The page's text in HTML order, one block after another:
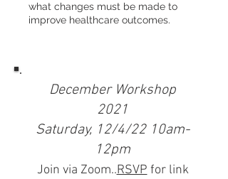
what changes must be made to
improve healthcare outcomes.
December Workshop
2021
Saturday, 12/4/22 10am-
12pm
Join via Zoom..RSVP for link